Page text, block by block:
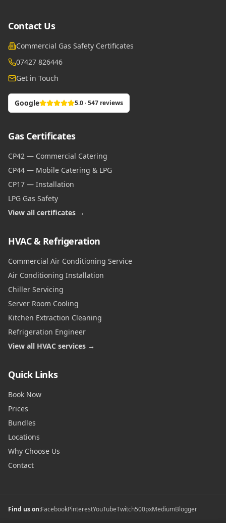
Contact Us
Commercial Gas Safety Certificates
07427 826446
Get in Touch
Google 5.0 · 547 reviews
Gas Certificates
CP42 — Commercial Catering
CP44 — Mobile Catering & LPG
CP17 — Installation
LPG Gas Safety
View all certificates →
HVAC & Refrigeration
Commercial Air Conditioning Service
Air Conditioning Installation
Chiller Servicing
Server Room Cooling
Kitchen Extraction Cleaning
Refrigeration Engineer
View all HVAC services →
Quick Links
Book Now
Prices
Bundles
Locations
Why Choose Us
Contact
Find us on:FacebookPinterestYouTubeTwitch500pxMediumBlogger